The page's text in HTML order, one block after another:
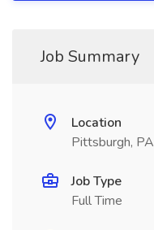
Job Summary
Location
Pittsburgh, PA
Job Type
Full Time